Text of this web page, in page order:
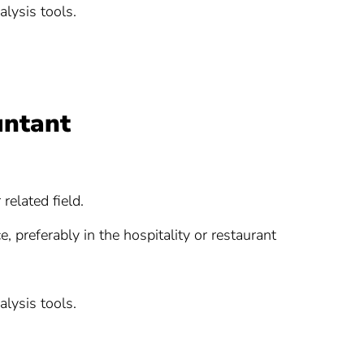
tools.
related field.
preferably in the hospitality or restaurant
tools.